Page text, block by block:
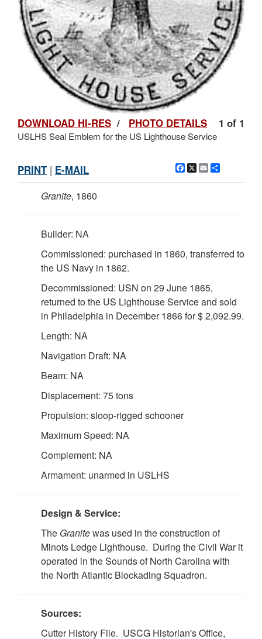
1 of 1
DOWNLOAD HI-RES / PHOTO DETAILS
USLHS Seal Emblem for the US Lighthouse Service
Facebook
X Email
PRINT | E-MAIL
Granite, 1860
Builder: NA
Commissioned: purchased in 1860, transferred to
the US Navy in 1862.
Decommissioned: USN on 29 June 1865,
returned to the US Lighthouse Service and sold
in Philadelphia in December 1866 for $ 2,092.99.
Length: NA
Navigation Draft: NA
Beam: NA
Displacement: 75 tons
Propulsion: sloop-rigged schooner
Maximum Speed: NA
Complement: NA
Armament: unarmed in USLHS
Design & Service:
The Granitewas used in the construction of
Minots Ledge Lighthouse. During the Civil War it
operated in the Sounds of North Carolina with
the North Atlantic Blockading Squadron.
Sources:
Cutter History File. USCG Historian's Office,